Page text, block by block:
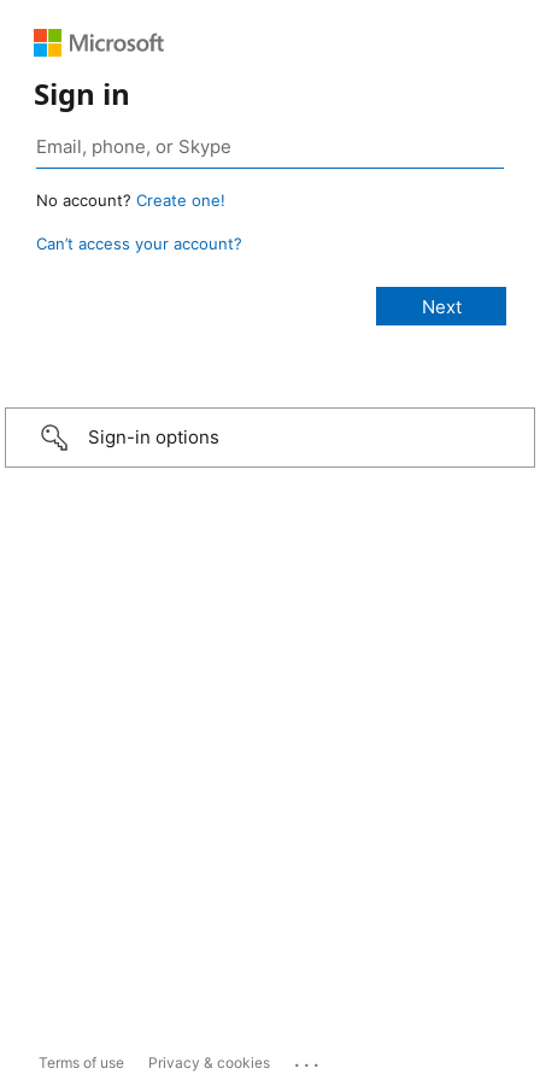
Sign in
No account? Create one!
Can’t access your account?
Sign-in options
Terms of use Privacy & cookies ...